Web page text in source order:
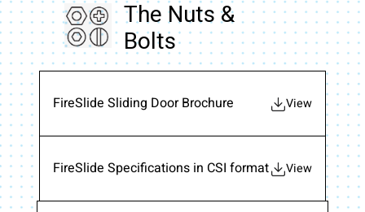
The Nuts &
Bolts
FireSlide Sliding Door Brochure View
FireSlide Specifications in CSI format View